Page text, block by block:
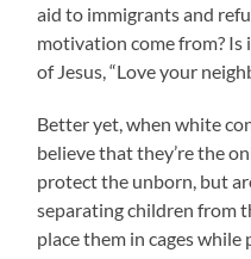
aid to immigrants and
motivation come from?
of Jesus, “Love your
Better yet, when white
believe that they’re the
protect the unborn, but
separating children from
place them in cages